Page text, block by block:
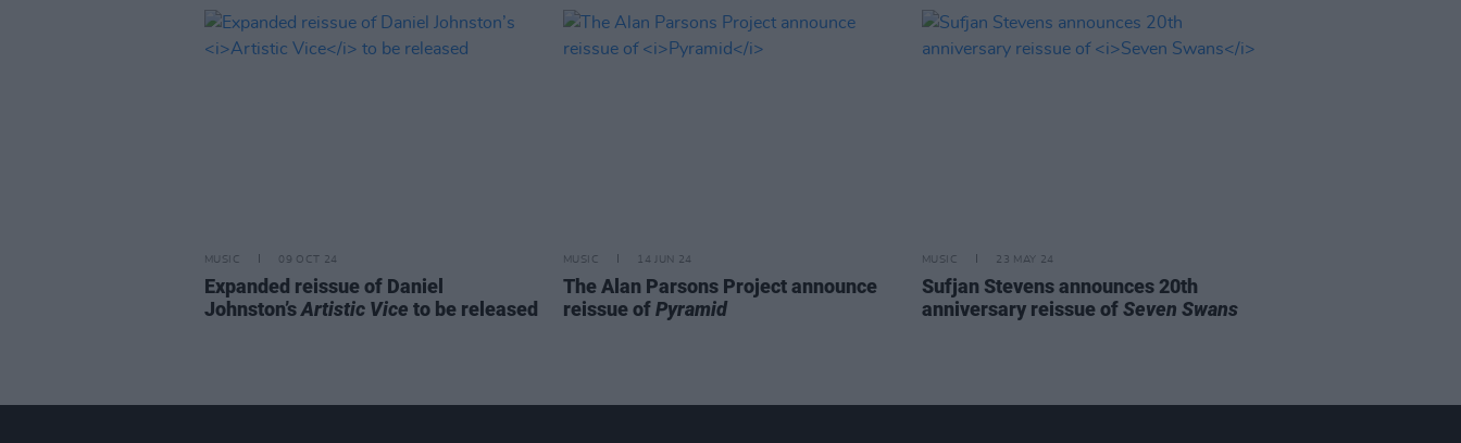
MUSIC 09 OCT 24
Expanded reissue of Daniel
Johnston’sArtistic Vice to be released
MUSIC 14 JUN 24
The Alan Parsons Project announce
reissue ofPyramid
MUSIC 23 MAY 24
Sufjan Stevens announces 20th
anniversary reissue ofSeven Swans